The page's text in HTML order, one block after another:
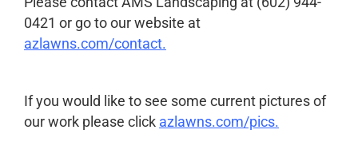
0421 or go to our website at
azlawns.com/contact.
If you would like to see some current pictures of
our work please click azlawns.com/pics.